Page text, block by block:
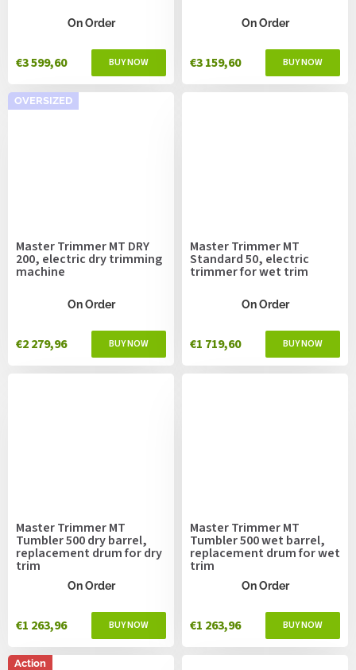
On Order
€3 599,60
On Order
€3 159,60
OVERSIZED
Master Trimmer MT DRY
200, electric dry trimming
machine
On Order
€2 279,96
Master Trimmer MT
Standard 50, electric
trimmer for wet trim
On Order
€1 719,60
Master Trimmer MT
Tumbler 500 dry barrel,
replacement drum for dry
trim
On Order
€1 263,96
Master Trimmer MT
Tumbler 500 wet barrel,
replacement drum for wet
trim
On Order
€1 263,96
Action